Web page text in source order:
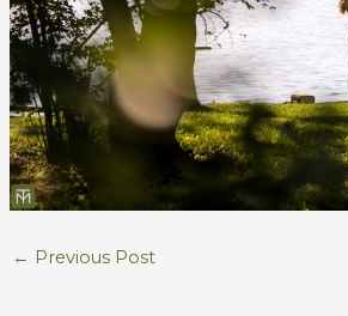
← Previous Post